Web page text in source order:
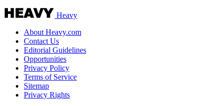
Heavy
About Heavy.com
Contact Us
Editorial Guidelines
Opportunities
Privacy Policy
Terms of Service
Sitemap
Privacy Rights